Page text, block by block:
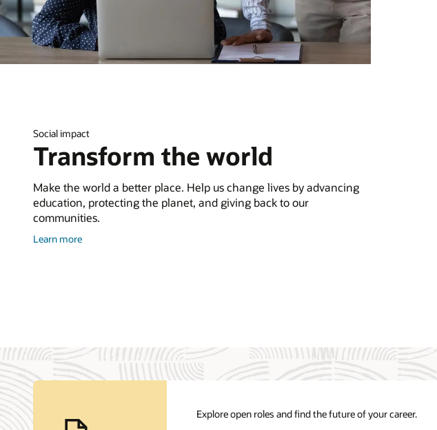
Social impact
Transform the world
Make the world a better place. Help us change lives by advancing
education, protecting the planet, and giving back to our
communities.
Learn moreabout
Explore open roles and find the future of your career.